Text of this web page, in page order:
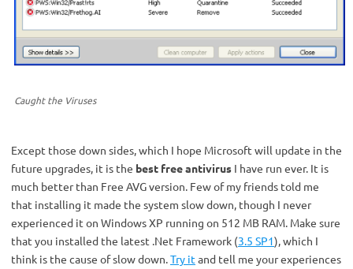
Caught the Viruses
Except those down sides, which I hope Microsoft will update in the
future upgrades, it is the best free antivirus I have run ever. It is
much better than Free AVG version. Few of my friends told me
that installing it made the system slow down, though I never
experienced it on Windows XP running on 512 MB RAM. Make sure
that you installed the latest .Net Framework (3.5 SP1), which I
think is the cause of slow down.Try it and tell me your experiences